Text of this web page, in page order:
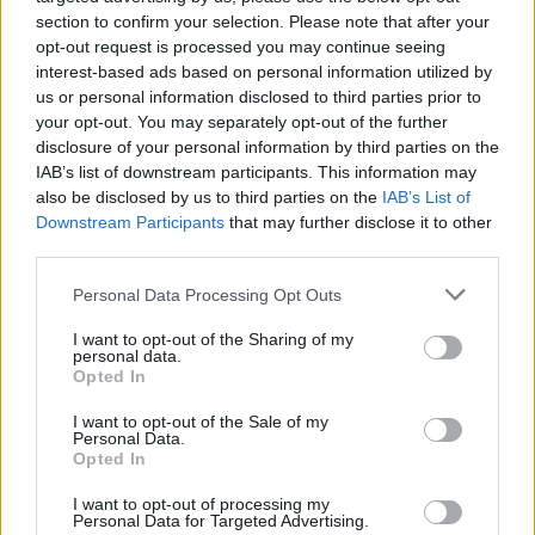
section to confirm your selection. Please note that after your
opt-out request is processed you may continue seeing
interest-based ads based on personal information utilized by
us or personal information disclosed to third parties prior to
your opt-out. You may separately opt-out of the further
disclosure of your personal information by third parties on the
IAB’s list of downstream participants. This information may
also be disclosed by us to third parties on the IAB’s List of
Downstream Participants that may further disclose it to other
Personal Data Processing Opt Outs
I want to opt-out of the Sharing of my
personal data.
Opted In
I want to opt-out of the Sale of my
Personal Data.
Opted In
I want to opt-out of processing my
Personal Data for Targeted Advertising.
intercepted by Israel in international waters
OPINION 07 OCT 25
Flotilla activist and TD Barry Heneghan: "Whatever
the Israelis do to us, it's nothing compared to what
Palestinians endure"
MUSIC 06 OCT 25
Fontaines D.C., AURORA and more react to reports
of Greta Thunberg being mistreated in Israeli
solidarity with detained Gaza aid flotilla activists
President Higgins issues statement on Gaza
Sumud Flotilla
Protests to be held in Ireland after Israel
intercepts Gaza aid flotilla and detains Irish